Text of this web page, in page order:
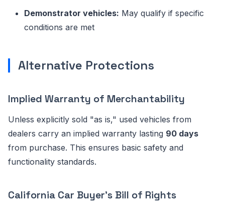
Demonstrator vehicles: May qualify if specific
conditions are met
Alternative Protections
Implied Warranty of Merchantability
Unless explicitly sold "as is," used vehicles from
dealers carry an implied warranty lasting 90 days
from purchase. This ensures basic safety and
functionality standards.
California Car Buyer's Bill of Rights